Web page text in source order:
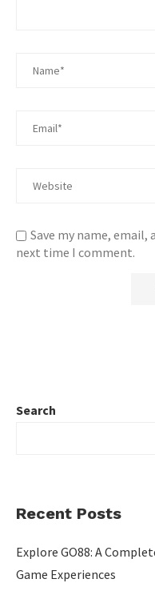
Save my name,
next time I comment.
Search
Recent Posts
Explore GO88: A
Game Experiences